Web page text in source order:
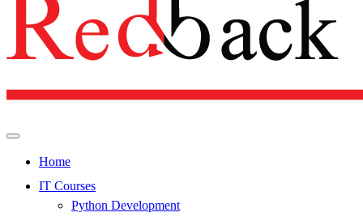
Home
IT Courses
Python Development